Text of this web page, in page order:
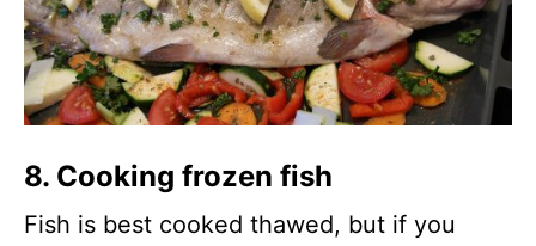
8. Cooking frozen fish
Fish is best cooked thawed, but if you